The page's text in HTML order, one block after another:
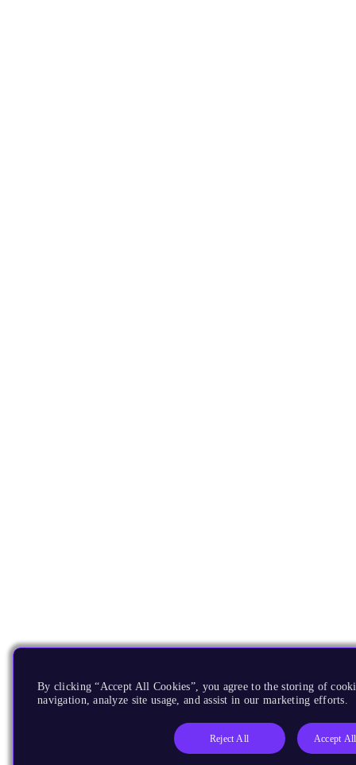
By clicking “Accept All Cookies”, you agree to the storing of
navigation, analyze site usage, and assist in our marketing efforts.
Reject All Accept